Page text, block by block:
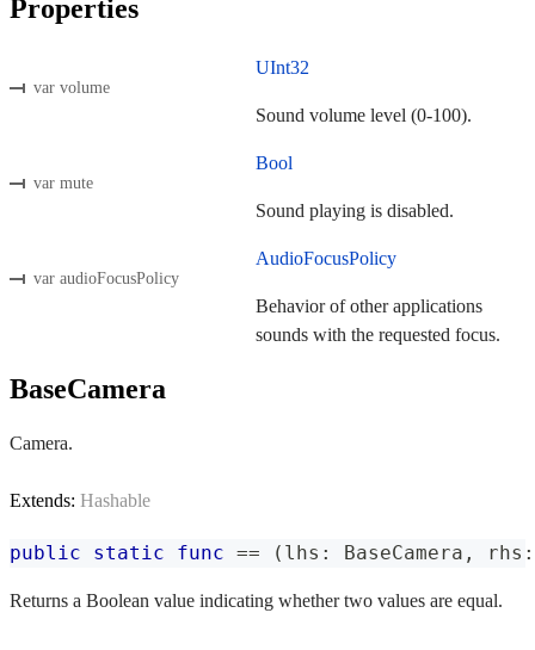
Properties
var volume
UInt32
Sound volume level (0-100).
var mute
Bool
Sound playing is disabled.
var audioFocusPolicy
AudioFocusPolicy
Behavior of other applications
sounds with the requested focus.
BaseCamera
Camera.
Extends: Hashable
public static func == ( lhs : BaseCamera , rhs :
Returns a Boolean value indicating whether two values are equal.